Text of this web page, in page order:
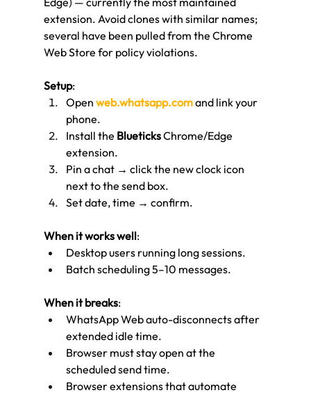
extension. Avoid clones with similar names;
several have been pulled from the Chrome
Web Store for policy violations.
Setup:
Open web.whatsapp.com and link your
phone.
Install the Blueticks Chrome/Edge
extension.
Pin a chat → click the new clock icon
next to the send box.
Set date, time → confirm.
When it works well:
Desktop users running long sessions.
Batch scheduling 5–10 messages.
When it breaks:
WhatsApp Web auto-disconnects after
extended idle time.
Browser must stay open at the
scheduled send time.
Browser extensions that automate